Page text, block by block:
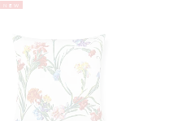
NEW